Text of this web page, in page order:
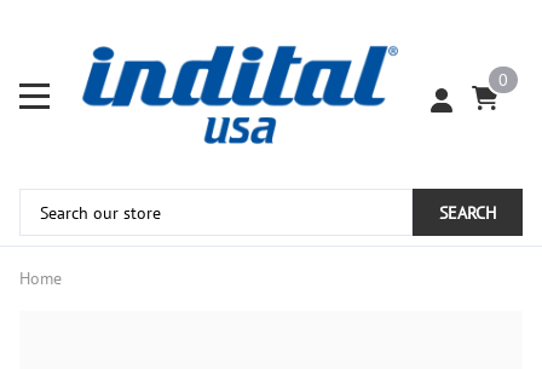
0
SEARCH
Home